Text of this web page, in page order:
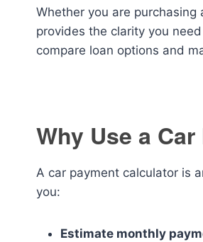
Whether you are
provides the clarity you
compare loan options and
Why Use a
A car payment calculator is
you:
Estimate monthly